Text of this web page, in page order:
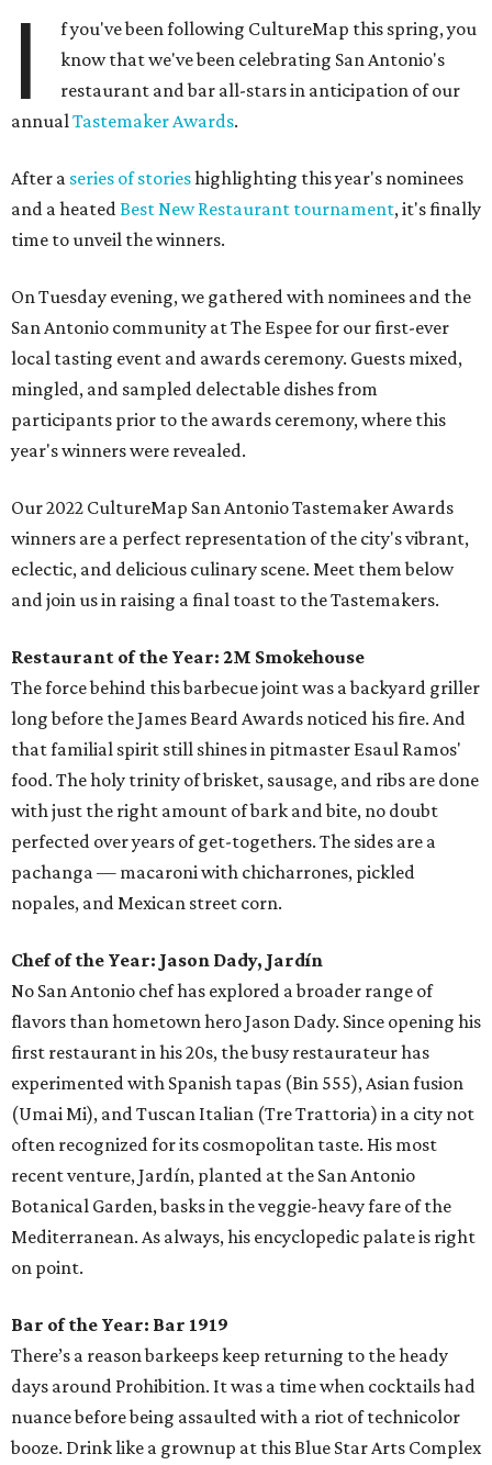
I
f you've been following CultureMap this spring, you
know that we've been celebrating San Antonio's
restaurant and bar all-stars in anticipation of our
annual Tastemaker Awards.
After a series of storieshighlighting this year's nominees
and a heated Best New Restaurant tournament, it's finally
time to unveil the winners.
On Tuesday evening, we gathered with nominees and the
San Antonio community at The Espee for our first-ever
local tasting event and awards ceremony. Guests mixed,
mingled, and sampled delectable dishes from
participants prior to the awards ceremony, where this
year's winners were revealed.
Our 2022 CultureMap San Antonio Tastemaker Awards
winners are a perfect representation of the city's vibrant,
eclectic, and delicious culinary scene. Meet them below
and join us in raising a final toast to the Tastemakers.
Restaurant of the Year: 2M Smokehouse
The force behind this barbecue joint was a backyard griller
long before the James Beard Awards noticed his fire. And
that familial spirit still shines in pitmaster Esaul Ramos'
food. The holy trinity of brisket, sausage, and ribs are done
with just the right amount of bark and bite, no doubt
perfected over years of get-togethers. The sides are a
pachanga — macaroni with chicharrones, pickled
nopales, and Mexican street corn.
Chef of the Year: Jason Dady, Jardín
No San Antonio chef has explored a broader range of
flavors than hometown hero Jason Dady. Since opening his
first restaurant in his 20s, the busy restaurateur has
experimented with Spanish tapas (Bin 555), Asian fusion
(Umai Mi), and Tuscan Italian (Tre Trattoria) in a city not
often recognized for its cosmopolitan taste. His most
recent venture, Jardín, planted at the San Antonio
Botanical Garden, basks in the veggie-heavy fare of the
Mediterranean. As always, his encyclopedic palate is right
on point.
Bar of the Year: Bar 1919
There’s a reason barkeeps keep returning to the heady
days around Prohibition. It was a time when cocktails had
nuance before being assaulted with a riot of technicolor
booze. Drink like a grownup at this Blue Star Arts Complex